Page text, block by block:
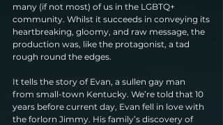
many (if not most) of us in the LGBTQ+
community. Whilst it succeeds in conveying its
heartbreaking, gloomy, and raw message, the
production was, like the protagonist, a tad
rough round the edges.
It tells the story of Evan, a sullen gay man
from small-town Kentucky. We’re told that 10
years before current day, Evan fell in love with
the forlorn Jimmy. His family’s discovery of